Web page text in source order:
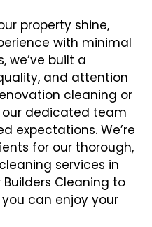
property shine,
with minimal
we’ve built a
and attention
cleaning or
dedicated team
expectations. We’re
for our thorough,
services in
Builders Cleaning to
can enjoy your